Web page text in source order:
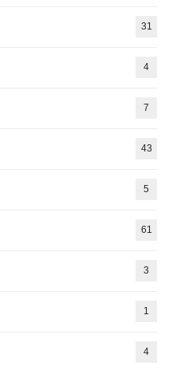
31
4
7
43
5
61
3
1
4